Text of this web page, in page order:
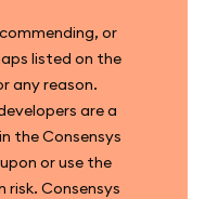
or
listed on the
any reason.
are a
the Consensys
or use the
risk. Consensys